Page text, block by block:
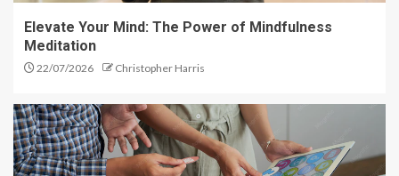
Elevate Your Mind: The Power of Mindfulness
Meditation
22/07/2026 Christopher Harris